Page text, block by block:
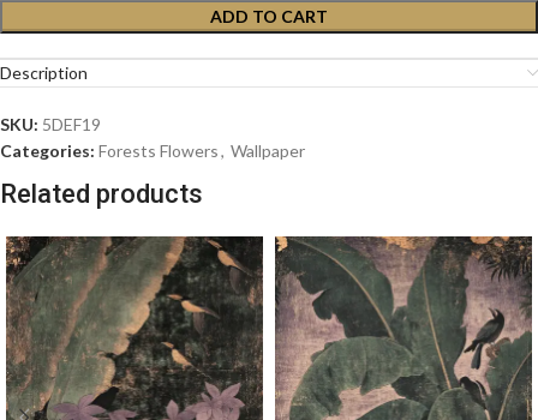
ADD TO CART
Description
SKU: 5DEF19
Categories: Forests Flowers, Wallpaper
Related products